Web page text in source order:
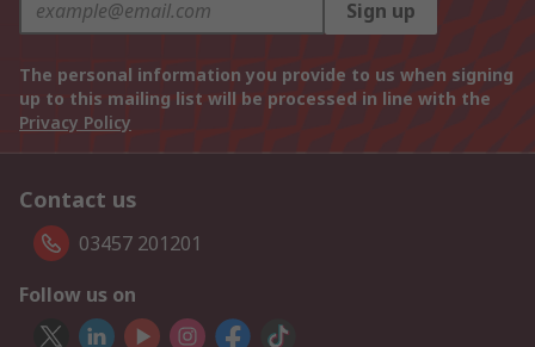
Sign up
The personal information you provide to us when signing
up to this mailing list will be processed in line with the
Privacy Policy
Contact us
03457 201201
Follow us on